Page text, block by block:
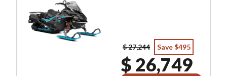
$ 27,244 Save $495
$ 26,749